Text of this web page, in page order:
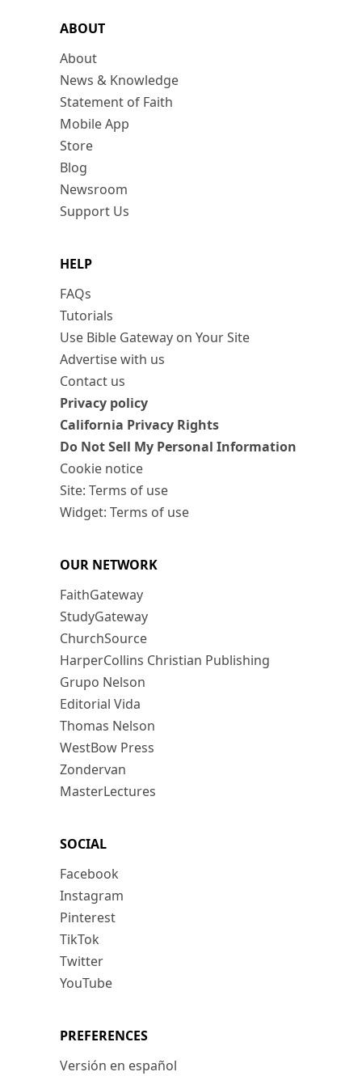
ABOUT
About
News & Knowledge
Statement of Faith
Mobile App
Store
Blog
Newsroom
Support Us
HELP
FAQs
Tutorials
Use Bible Gateway on Your Site
Advertise with us
Contact us
Privacy policy
California Privacy Rights
Do Not Sell My Personal Information
Cookie notice
Site: Terms of use
Widget: Terms of use
OUR NETWORK
FaithGateway
StudyGateway
ChurchSource
HarperCollins Christian Publishing
Grupo Nelson
Editorial Vida
Thomas Nelson
WestBow Press
Zondervan
MasterLectures
SOCIAL
Facebook
Instagram
Pinterest
TikTok
Twitter
YouTube
PREFERENCES
Versión en español